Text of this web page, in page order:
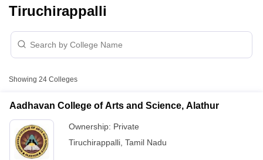
Tiruchirappalli
Showing 24 Colleges
Aadhavan College of Arts and Science, Alathur
Ownership: Private
Tiruchirappalli Tamil Nadu